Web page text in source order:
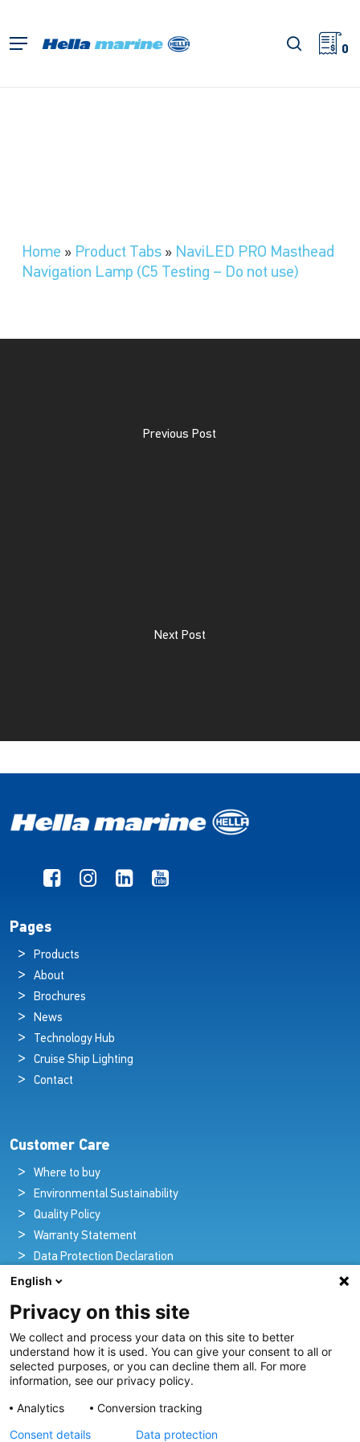
main
Menu search
0
Home » Product Tabs» NaviLED PRO Masthead
Navigation Lamp (C5 Testing – Do not use)
Previous Post
Next Post
Pages
Products
About
Brochures
News
Technology Hub
Cruise Ship Lighting
Contact
Customer Care
Where to buy
Environmental Sustainability
Quality Policy
Warranty Statement
Data Protection Declaration
Legal Notice
Pioneers in Nautical Brilliance and Innovation
For over 100 years we’ve passionately created and provided
innovative lighting solutions for all sectors of the maritime
industry.
English
Privacy on this site
We collect and process your data on this site to better
understand how it is used. You can give your consent to all or
selected purposes, or you can decline them all. For more
information, see our privacy policy.
Analytics
Conversion tracking
Consent details
Data protection